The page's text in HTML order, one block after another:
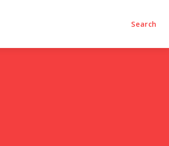
Search